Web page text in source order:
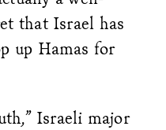
that Israel has
up Hamas for
Israeli major